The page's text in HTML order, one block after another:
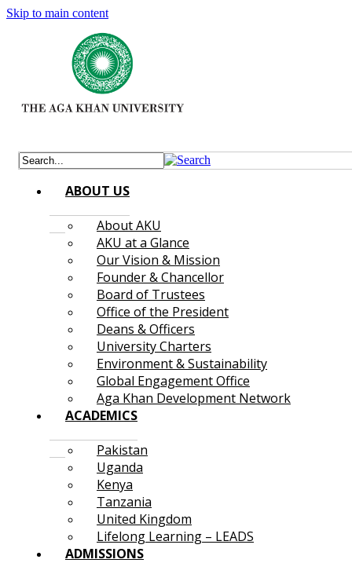
Skip to main content
ABOUT US
About AKU
AKU at a Glance
Our Vision & Mission
Founder & Chancellor
Board of Trustees
Office of the President
Deans & Officers
University Charters
Environment & Sustainability
Global Engagement Office
Aga Khan Development Network
ACADEMICS
Pakistan
Uganda
Kenya
Tanzania
United Kingdom
Lifelong Learning – LEADS
ADMISSIONS